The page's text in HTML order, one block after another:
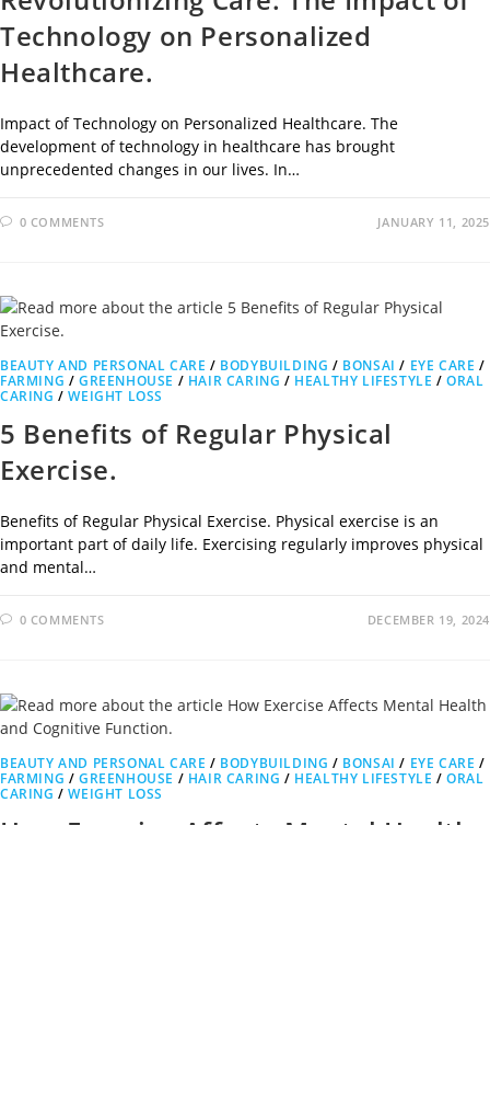
Technology on Personalized
Healthcare.
Impact of Technology on Personalized Healthcare. The
development of technology in healthcare has brought
unprecedented changes in our lives. In…
0 COMMENTS JANUARY 11, 2025
BEAUTY AND PERSONAL CARE / BODYBUILDING / BONSAI / EYE CARE /
FARMING /GREENHOUSE / HAIR CARING / HEALTHY LIFESTYLE /ORAL
CARING /WEIGHT LOSS
5 Benefits of Regular Physical
Exercise.
Benefits of Regular Physical Exercise. Physical exercise is an
important part of daily life. Exercising regularly improves physical
and mental…
0 COMMENTS DECEMBER 19, 2024
BEAUTY AND PERSONAL CARE / BODYBUILDING / BONSAI / EYE CARE /
FARMING /GREENHOUSE / HAIR CARING / HEALTHY LIFESTYLE /ORAL
CARING /WEIGHT LOSS
How Exercise Affects Mental Health